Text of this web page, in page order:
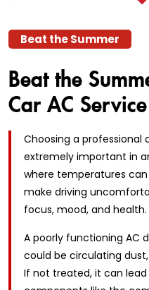
Beat the Summer
Beat the
Car AC
Choosing a professional
extremely important in
where temperatures can
make driving
focus, mood, and health.
A poorly functioning AC
could be circulating
If not treated, it can